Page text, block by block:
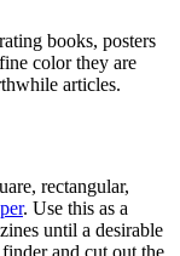
books, posters
color they are
articles.
rectangular,
. Use this as a
until a desirable